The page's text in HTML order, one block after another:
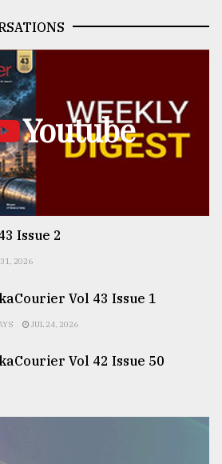
Youtube
Issue 2
31, 2026
Vol 43 Issue 1
JUL 24, 2026
Vol 42 Issue 50